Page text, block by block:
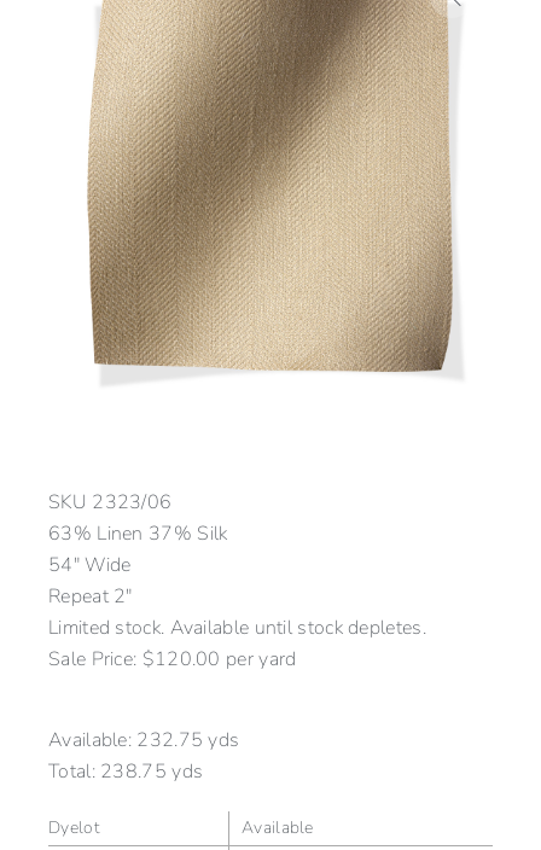
SKU 2323/06
63% Linen 37% Silk
54″ Wide
Repeat 2″
Limited stock. Available until stock depletes.
Sale Price: $120.00 per yard
Available: 232.75 yds
Total:238.75 yds
Dyelot
Available